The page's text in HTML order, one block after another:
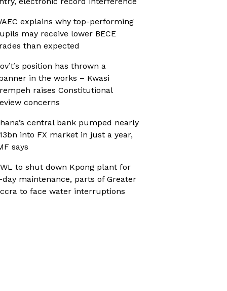
explains why top-performing
may receive lower BECE
than expected
position has thrown a
in the works – Kwasi
raises Constitutional
concerns
central bank pumped nearly
into FX market in just a year,
says
to shut down Kpong plant for
day maintenance, parts of Greater
to face water interruptions